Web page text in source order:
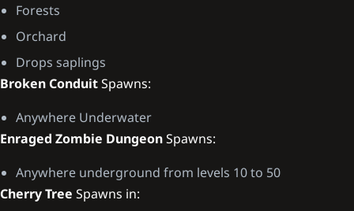
Forests
Orchard
Drops saplings
Broken ConduitSpawns:
Anywhere Underwater
Enraged Zombie DungeonSpawns:
Anywhere underground from levels 10 to 50
Cherry Tree Spawns in: